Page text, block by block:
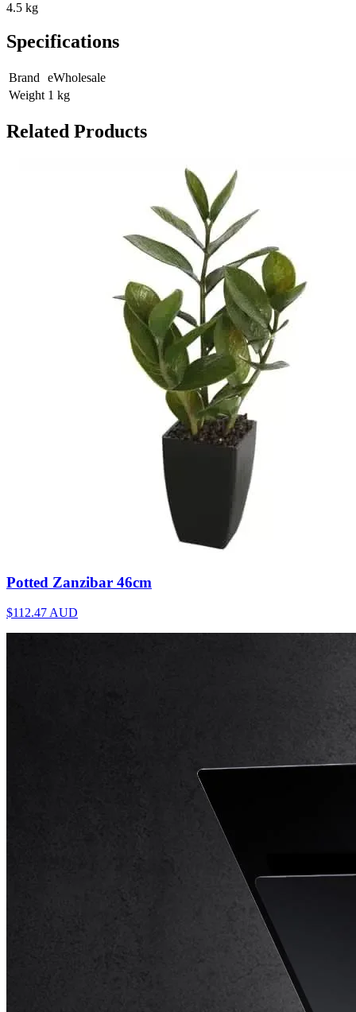
4.5 kg
Specifications
Brand
eWholesale
Weight 1 kg
Related Products
Potted Zanzibar 46cm
$112.47 AUD